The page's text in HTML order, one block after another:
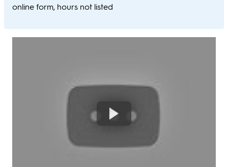
online form, hours not listed